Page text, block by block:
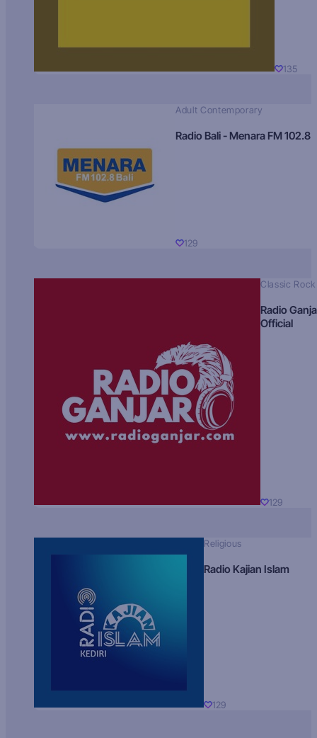
135
Adult Contemporary
Radio Bali - Menara FM 102.8
129
Classic Rock
Radio
Official
129
Religious
Radio Kajian Islam
129